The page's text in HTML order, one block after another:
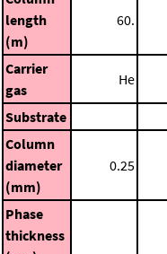
length
(m)
60.
Carrier
gas
He
Substrate
Column
diameter
(mm)
0.25
Phase
thickness